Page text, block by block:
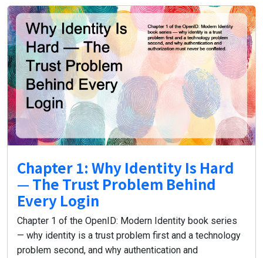
Chapter 1: Why Identity Is Hard
— The Trust Problem Behind
Every Login
Chapter 1 of the OpenID: Modern Identity book series
— why identity is a trust problem first and a technology
problem second, and why authentication and